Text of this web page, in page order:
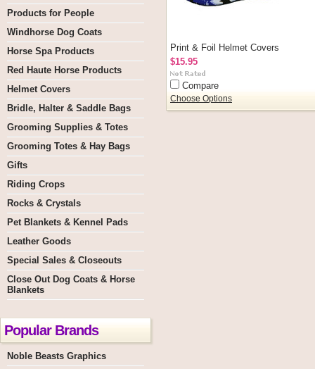
Products for People
Windhorse Dog Coats
Horse Spa Products
Red Haute Horse Products
Helmet Covers
Bridle, Halter & Saddle Bags
Grooming Supplies & Totes
Grooming Totes & Hay Bags
Gifts
Riding Crops
Rocks & Crystals
Pet Blankets & Kennel Pads
Leather Goods
Special Sales & Closeouts
Close Out Dog Coats & Horse
Blankets
Popular Brands
Noble Beasts Graphics
Print & Foil Helmet Covers
$15.95
Compare
Choose Options